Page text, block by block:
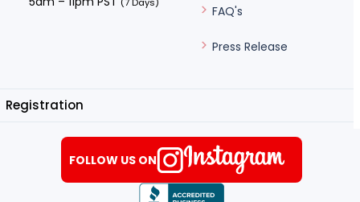
(7 Days)
FAQ's
Press Release
Registration
FOLLOW US ON